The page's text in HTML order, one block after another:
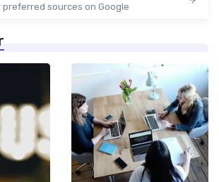
preferred sources on Google